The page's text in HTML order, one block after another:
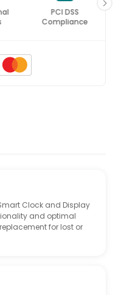
PCI DSS
Compliance
Clock and Display
and optimal
for lost or